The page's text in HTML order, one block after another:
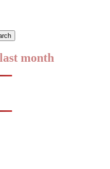
month